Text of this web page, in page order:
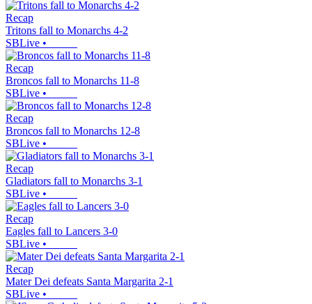
Recap
Tritons fall to Monarchs 4-2
SBLive •
Recap
Broncos fall to Monarchs 11-8
SBLive •
Recap
Broncos fall to Monarchs 12-8
SBLive •
Recap
Gladiators fall to Monarchs 3-1
SBLive •
Recap
Eagles fall to Lancers 3-0
SBLive •
Recap
Mater Dei defeats Santa Margarita 2-1
SBLive •